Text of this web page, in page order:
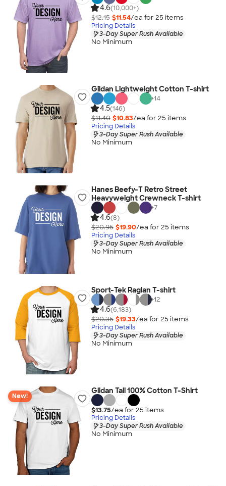
4.6(10,000+)
$12.15 $11.54/ea for 25 items
Pricing Details
3-Day Super Rush Available
No Minimum
Gildan Lightweight Cotton T-shirt
+14
4.5(146)
$11.40 $10.83/ea for 25 items
Pricing Details
3-Day Super Rush Available
No Minimum
Hanes Beefy-T Retro Street
Heavyweight Crewneck T-shirt
+7
4.6(8)
$20.95 $19.90/ea for 25 items
Pricing Details
3-Day Super Rush Available
No Minimum
Sport-Tek Raglan T-shirt
+12
4.6(6,183)
$20.35 $19.33/ea for 25 items
Pricing Details
3-Day Super Rush Available
No Minimum
New!
Gildan Tall 100% Cotton T-Shirt
$13.75/ea for 25 items
Pricing Details
3-Day Super Rush Available
No Minimum